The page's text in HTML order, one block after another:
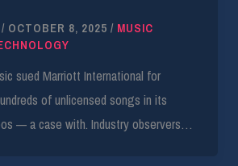
/ OCTOBER 8, 2025 / MUSIC
sued Marriott International for
of unlicensed songs in its
— a case with. Industry observers…